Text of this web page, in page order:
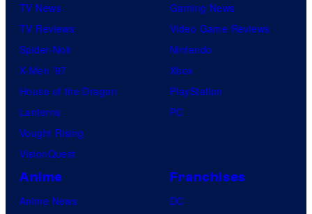
TV News
TV Reviews
Spider-Noir
X-Men ’97
House of the Dragon
Lanterns
Vought Rising
VisionQuest
Gaming News
Video Game Reviews
Nintendo
Xbox
PlayStation
PC
Anime
Anime News
Franchises
DC